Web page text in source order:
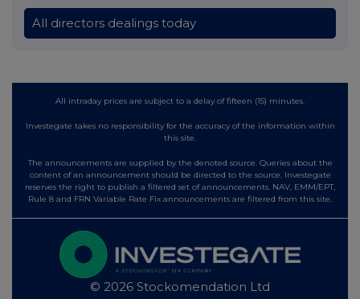
All directors dealings today
All intraday prices are subject to a delay of fifteen (15) minutes.
Investegate takes no responsibility for the accuracy of the information within
this site.
The announcements are supplied by the denoted source. Queries about the
content of an announcement should be directed to the source. Investegate
reserves the right to publish a filtered set of announcements. NAV, EMM/EPT,
Rule 8 and FRN Variable Rate Fix announcements are filtered from this site.
© 2026 Stockomendation Ltd